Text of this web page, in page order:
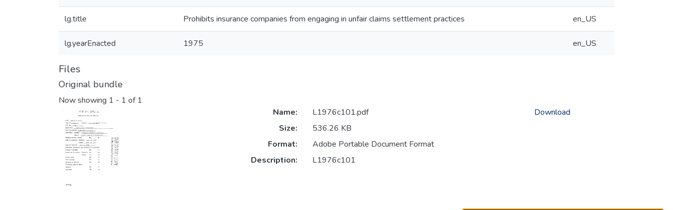
lg.title Prohibits insurance companies from engaging in unfair claims settlement practices en_US
lg.yearEnacted 1975 en_US
Files
Original bundle
Now showing 1 - 1 of 1
Name:
L1976c101.pdf
Size:
536.26 KB
Format:
Adobe Portable Document Format
Description:
L1976c101
Download